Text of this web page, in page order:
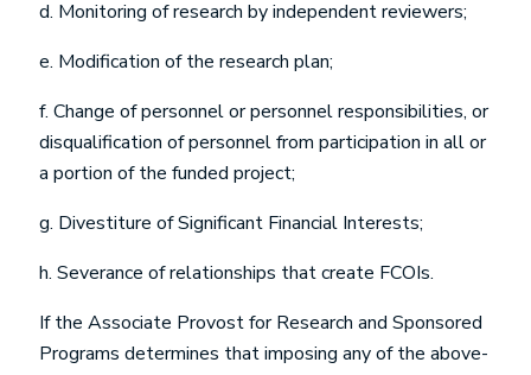
d. Monitoring of research by independent reviewers;
e. Modification of the research plan;
f. Change of personnel or personnel responsibilities, or
disqualification of personnel from participation in all or
a portion of the funded project;
g. Divestiture of Significant Financial Interests;
h. Severance of relationships that create FCOIs.
If the Associate Provost for Research and Sponsored
Programs determines that imposing any of the above-